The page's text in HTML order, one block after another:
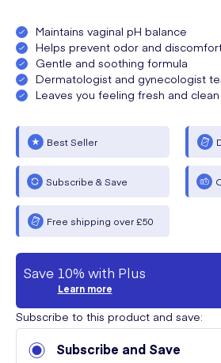
Maintains vaginal pH balance
Helps prevent odor and
Gentle and soothing formula
Dermatologist and gynecologist
Leaves you feeling fresh and clean
Best Seller
Subscribe & Save
Free shipping over £50
Save 10% with Plus
Learn more
Subscribe to this product and save:
Subscribe and Save